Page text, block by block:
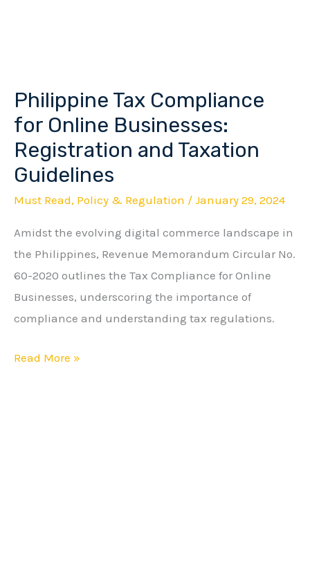
Philippine Tax Compliance
for Online Businesses:
Registration and Taxation
Guidelines
Must Read, Policy & Regulation / January 29, 2024
Amidst the evolving digital commerce landscape in
the Philippines, Revenue Memorandum Circular No.
60-2020 outlines the Tax Compliance for Online
Businesses, underscoring the importance of
compliance and understanding tax regulations.
Philippine
Tax
Compliance
for
Online
Businesses:
Registration
and
Guidelines
Read More »